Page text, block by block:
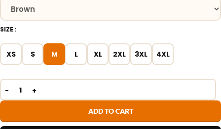
SIZE
XS S M L XL 2XL 3XL 4XL
ADD TO CART